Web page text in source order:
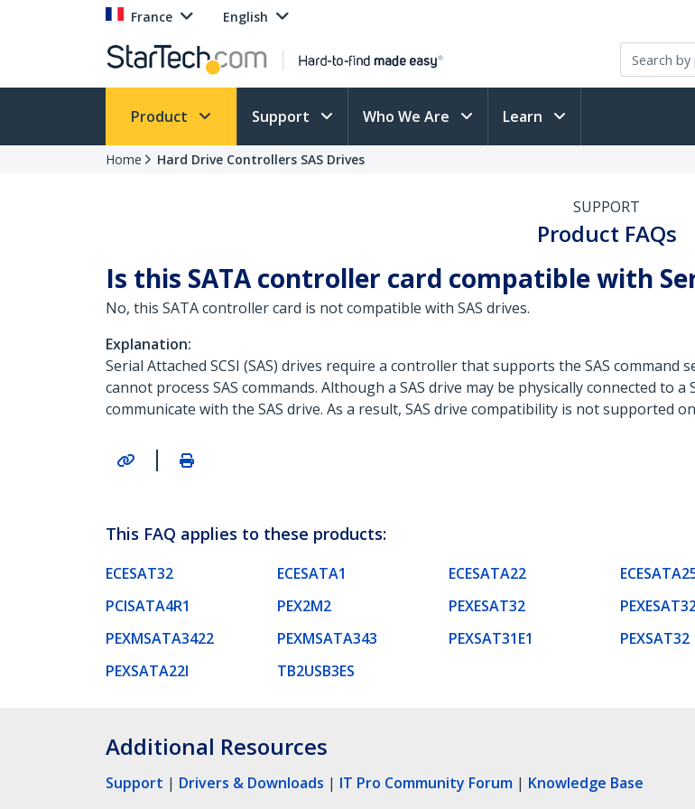
France English
Product Support Who We Are Learn
Home Hard Drive Controllers SAS Drives
SUPPORT
Product FAQs
Is this SATA controller card compatible with
No, this SATA controller card is not compatible with SAS drives.
Explanation:
Serial Attached SCSI (SAS) drives require a controller that supports the SAS
cannot process SAS commands. Although a SAS drive may be physically connected
communicate with the SAS drive. As a result, SAS drive compatibility is not supported
|
This FAQ applies to these products:
ECESAT32 ECESATA1 ECESATA22
PCISATA4R1
PEX2M2 PEXESAT32
PEXMSATA3422
PEXMSATA343 PEXSAT31E1 PEXSAT32
PEXSATA22I
TB2USB3ES
Additional Resources
Support | Drivers & Downloads | IT Pro Community Forum | Knowledge Base